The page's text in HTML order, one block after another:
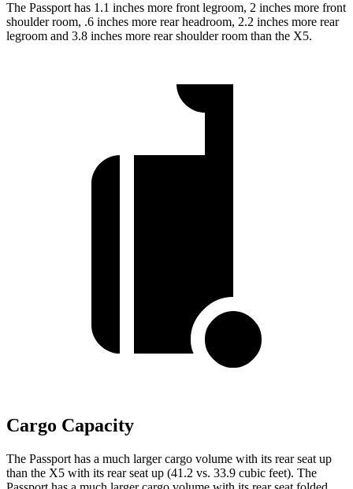
The Passport has 1.1 inches more front legroom, 2 inches more front
shoulder room, .6 inches more rear headroom, 2.2 inches more rear
legroom and 3.8 inches more rear shoulder room than the X5.
Cargo Capacity
The Passport has a much larger cargo volume with its rear seat up
than the X5 with its rear seat up (41.2 vs. 33.9 cubic feet). The